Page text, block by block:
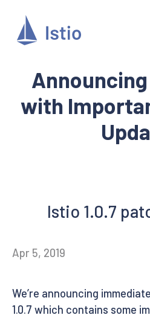
Announcing
with
Istio 1.0.7
Apr 5, 2019
We’re announcing
1.0.7 which contains some